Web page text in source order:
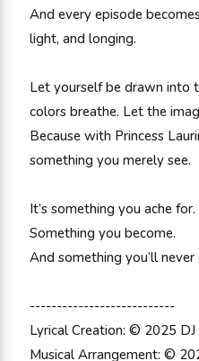
And every episode
light, and longing.
Let yourself be drawn into
colors breathe. Let the
Because with Princess
something you merely see.
It’s something you ache for.
Something you become.
And something you’ll
---------------------------
Lyrical Creation: © 2025 DJ
Musical Arrangement: ©